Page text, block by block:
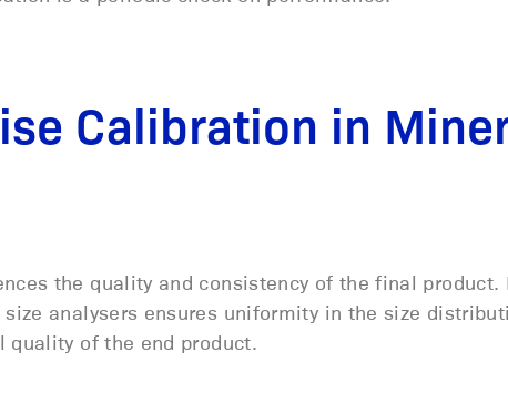
Calibration in
the quality and consistency of the final product.
analysers ensures uniformity in the size
of the end product.